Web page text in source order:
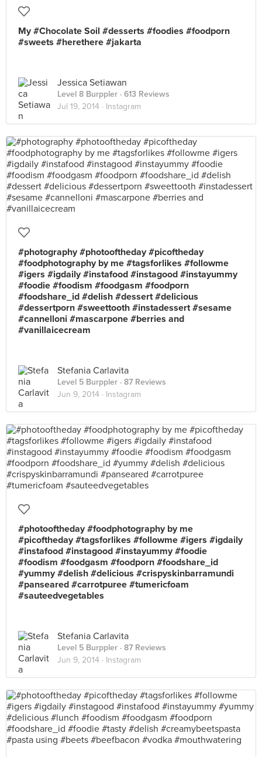
My #Chocolate Soil #desserts #foodies #foodporn
#sweets #herethere #jakarta
Jessica Setiawan
Level 8 Burppler · 613 Reviews
Jul 19, 2014 · Instagram
#photography #photooftheday #picoftheday
#foodphotography by me #tagsforlikes #followme
#igers #igdaily #instafood #instagood #instayummy
#foodie #foodism #foodgasm #foodporn
#foodshare_id #delish #dessert #delicious
#dessertporn #sweettooth #instadessert #sesame
#cannelloni #mascarpone #berries and
#vanillaicecream
Stefania Carlavita
Level 5 Burppler · 87 Reviews
Jun 9, 2014 · Instagram
#photooftheday #foodphotography by me
#picoftheday #tagsforlikes #followme #igers #igdaily
#instafood #instagood #instayummy #foodie
#foodism #foodgasm #foodporn #foodshare_id
#yummy #delish #delicious #crispyskinbarramundi
#panseared #carrotpuree #tumericfoam
#sauteedvegetables
Stefania Carlavita
Level 5 Burppler · 87 Reviews
Jun 9, 2014 · Instagram